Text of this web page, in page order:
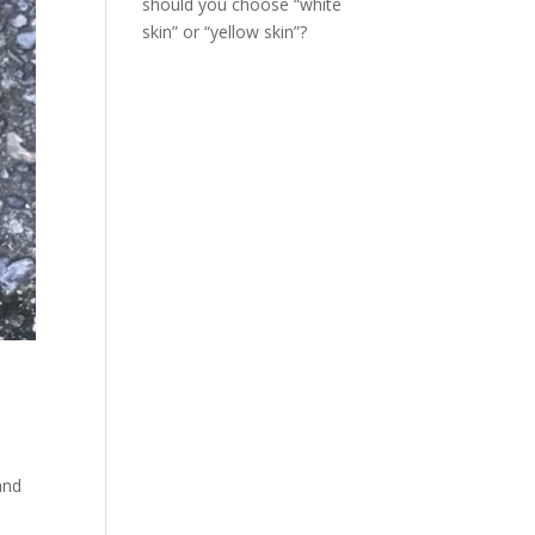
skin” or “yellow skin”?